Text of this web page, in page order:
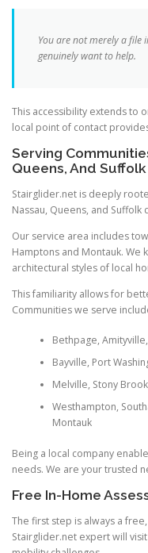
You are not merely a file
genuinely want to help.
This accessibility extends to
local point of contact
Serving
Queens, And Suffolk
Stairglider.net is deeply
Nassau, Queens, and Suffolk
Our service area includes
Hamptons and Montauk. We
architectural styles of local
This familiarity allows for
Communities we serve
Bethpage,
Bayville, Port
Melville, Stony
Westhampton,
Montauk
Being a local company
needs. We are your trusted
Free In-Home
The first step is always a
Stairglider.net expert will